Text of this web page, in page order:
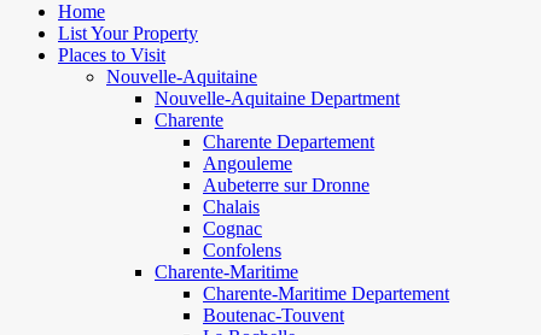
Home
List Your Property
Places to Visit
Nouvelle-Aquitaine
Nouvelle-Aquitaine Department
Charente
Charente Departement
Angouleme
Aubeterre sur Dronne
Chalais
Cognac
Confolens
Charente-Maritime
Charente-Maritime Departement
Boutenac-Touvent